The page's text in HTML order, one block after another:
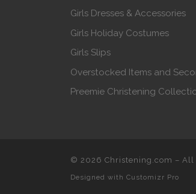
Girls Dresses & Accessories
Girls Holiday Costumes
Girls Slips
Overstocked Items and
Preemie Christening
© 2026 Christening.com – All
Designed with Customizr Pro